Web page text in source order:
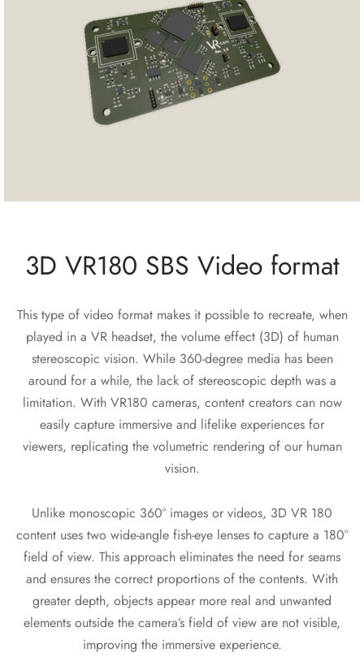
3D VR180 SBS Video format
This type of video format makes it possible to recreate, when
played in a VR headset, the volume effect (3D) of human
stereoscopic vision. While 360-degree media has been
around for a while, the lack of stereoscopic depth was a
limitation. With VR180 cameras, content creators can now
easily capture immersive and lifelike experiences for
viewers, replicating the volumetric rendering of our human
vision.
Unlike monoscopic 360° images or videos, 3D VR 180
content uses two wide-angle fish-eye lenses to capture a 180°
field of view. This approach eliminates the need for seams
and ensures the correct proportions of the contents. With
greater depth, objects appear more real and unwanted
elements outside the camera’s field of view are not visible,
improving the immersive experience.